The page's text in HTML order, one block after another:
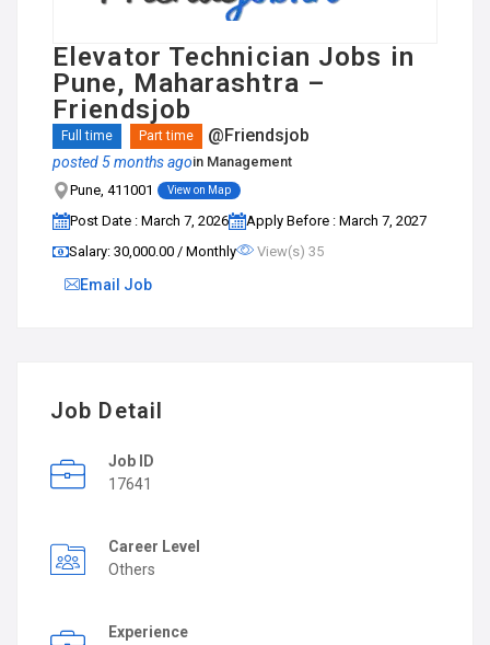
Elevator Technician Jobs in
Pune, Maharashtra –
Friendsjob
Full time Part time @Friendsjob
posted 5 months agoin Management
Pune, 411001
View on Map
Post Date : March 7, 2026
Apply Before : March 7, 2027
Salary: ₹30,000.00 / Monthly
View(s) 35
Email Job
Job Detail
Job ID
17641
Career Level
Others
Experience